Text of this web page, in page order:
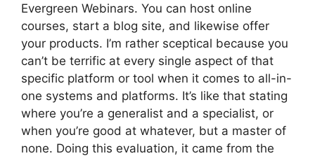
Evergreen Webinars. You can host online
courses, start a blog site, and likewise offer
your products. I’m rather sceptical because you
can’t be terrific at every single aspect of that
specific platform or tool when it comes to all-in-
one systems and platforms. It’s like that stating
where you’re a generalist and a specialist, or
when you’re good at whatever, but a master of
none. Doing this evaluation, it came from the